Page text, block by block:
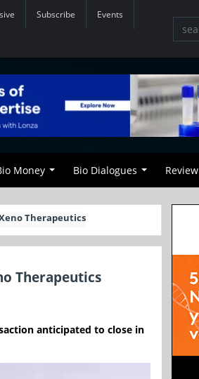
Subscribe Events
Money Bio Dialogues Review
Therapeutics
Therapeutics
anticipated to close in